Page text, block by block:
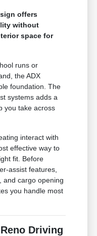
offers
without
space for
runs or
the ADX
foundation. The
systems adds a
you take across
interact with
effective way to
fit. Before
assist features,
and cargo opening
you handle most
Driving